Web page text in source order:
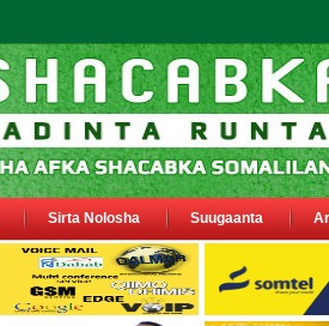
Sirta Nolosha Suugaanta